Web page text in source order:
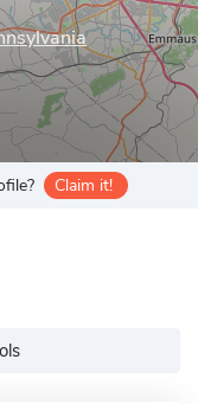
Claim it!